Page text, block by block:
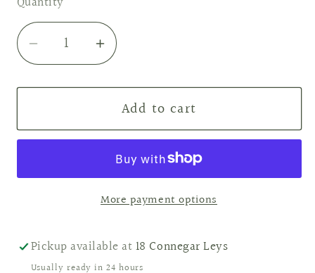
Decrease
quantity
for
&amp;
Increase
quantity
for
Raspberry
&amp;
Peppercorn
Soy
Add to cart
More payment options
Pickup available at18 Connegar Leys
Usually ready in 24 hours